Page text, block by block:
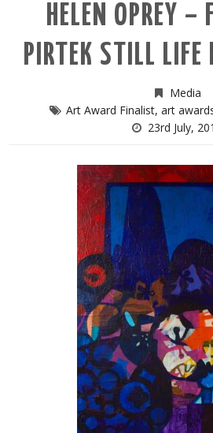
HELEN OPREY
PIRTEK STILL
Media
Art Award Finalist, art
23rd July,